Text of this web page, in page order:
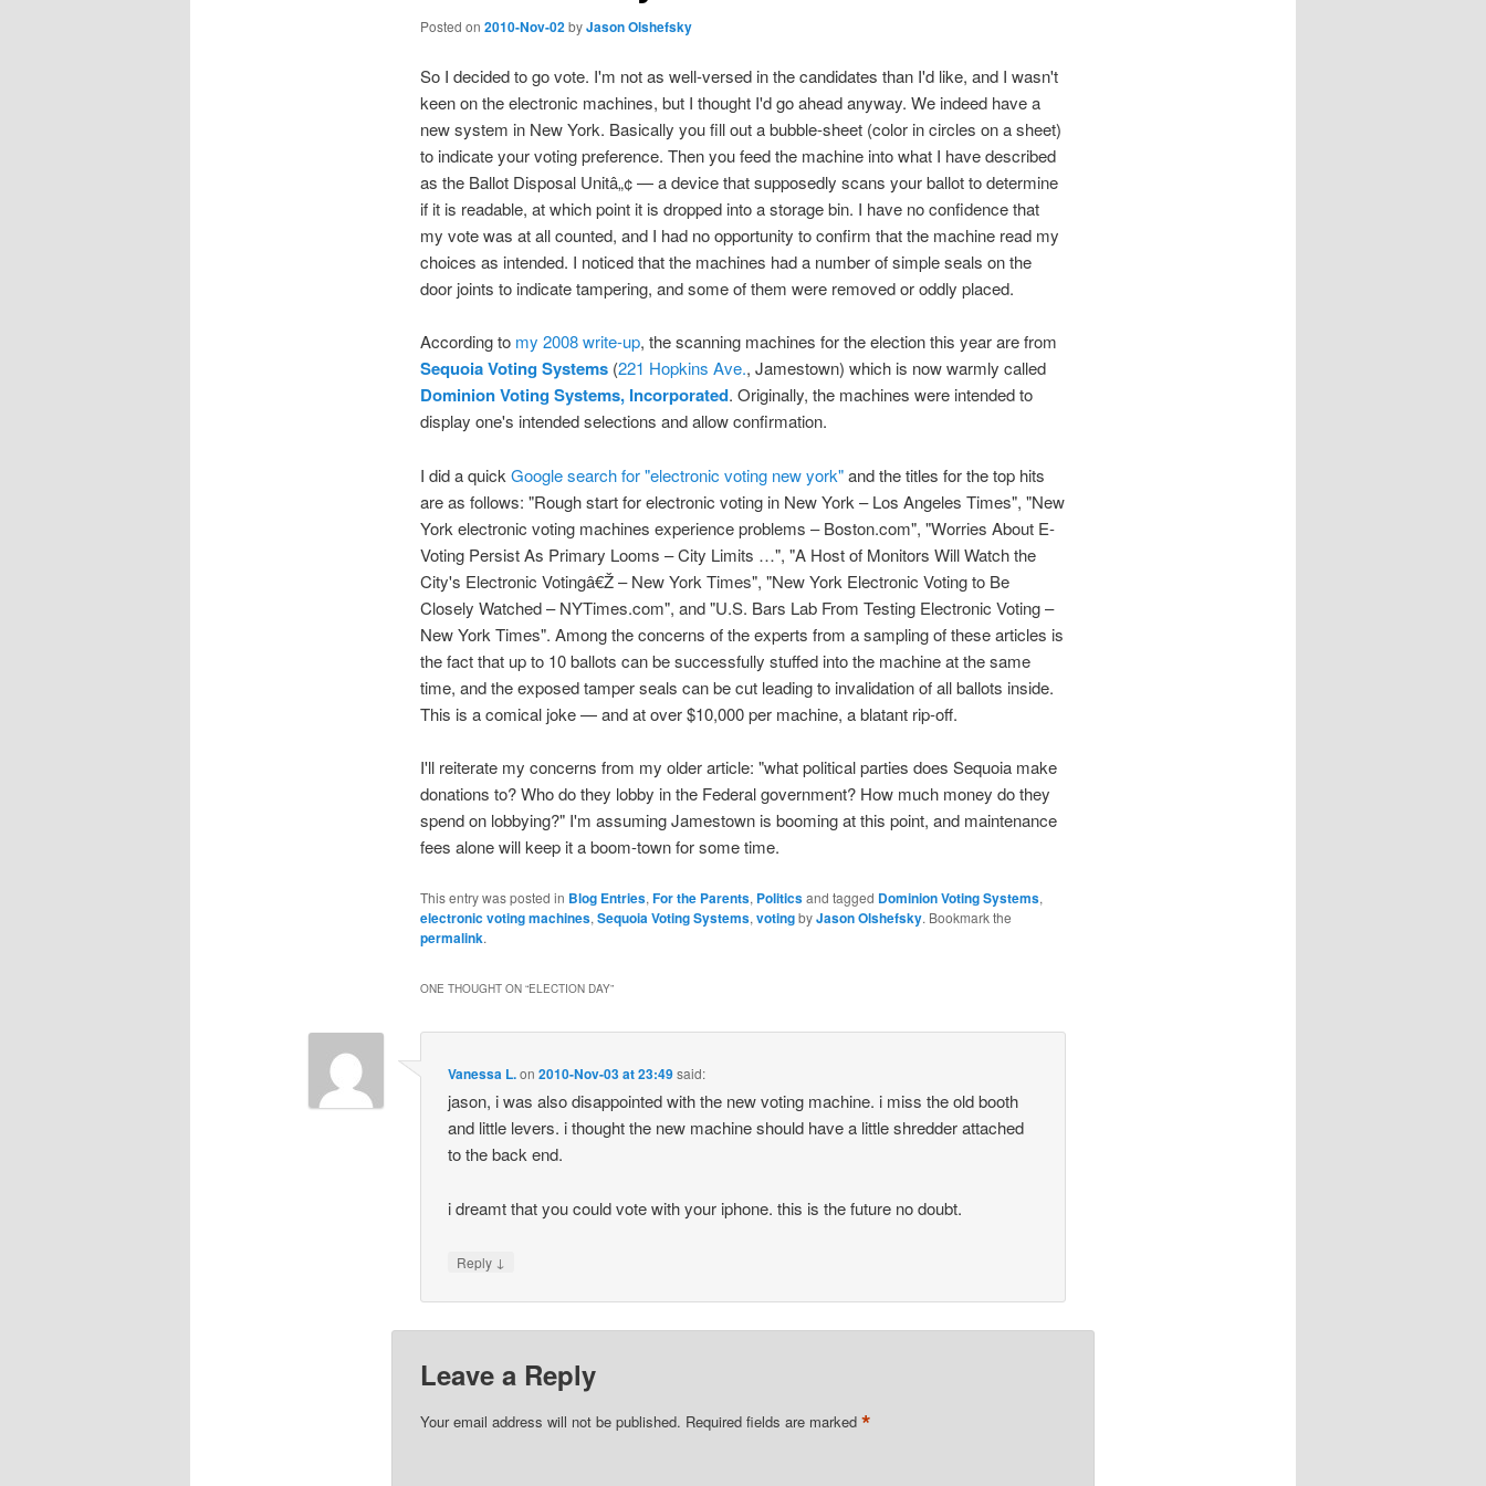
Posted on 2010-Nov-02byJason Olshefsky
So I decided to go vote. I'm not as well-versed in the candidates than I'd like, and I wasn't
keen on the electronic machines, but I thought I'd go ahead anyway. We indeed have a
new system in New York. Basically you fill out a bubble-sheet (color in circles on a sheet)
to indicate your voting preference. Then you feed the machine into what I have described
as the Ballot Disposal Unitâ„¢ — a device that supposedly scans your ballot to determine
if it is readable, at which point it is dropped into a storage bin. I have no confidence that
my vote was at all counted, and I had no opportunity to confirm that the machine read my
choices as intended. I noticed that the machines had a number of simple seals on the
door joints to indicate tampering, and some of them were removed or oddly placed.
According to my 2008 write-up, the scanning machines for the election this year are from
Sequoia Voting Systems(221 Hopkins Ave., Jamestown) which is now warmly called
Dominion Voting Systems, Incorporated. Originally, the machines were intended to
display one's intended selections and allow confirmation.
I did a quick Google search for "electronic voting new york"and the titles for the top hits
are as follows: "Rough start for electronic voting in New York – Los Angeles Times", "New
York electronic voting machines experience problems – Boston.com", "Worries About E-
Voting Persist As Primary Looms – City Limits …", "A Host of Monitors Will Watch the
City's Electronic Votingâ€Ž – New York Times", "New York Electronic Voting to Be
Closely Watched – NYTimes.com", and "U.S. Bars Lab From Testing Electronic Voting –
New York Times". Among the concerns of the experts from a sampling of these articles is
the fact that up to 10 ballots can be successfully stuffed into the machine at the same
time, and the exposed tamper seals can be cut leading to invalidation of all ballots inside.
This is a comical joke — and at over $10,000 per machine, a blatant rip-off.
I'll reiterate my concerns from my older article: "what political parties does Sequoia make
donations to? Who do they lobby in the Federal government? How much money do they
spend on lobbying?" I'm assuming Jamestown is booming at this point, and maintenance
fees alone will keep it a boom-town for some time.
This entry was posted in Blog Entries, For the Parents, Politicsand tagged Dominion Voting Systems,
electronic voting machines, Sequoia Voting Systems, votingbyJason Olshefsky. Bookmark the
permalink.
ONE THOUGHT ON “ELECTION DAY”
Vanessa L.on2010-Nov-03 at 23:49said:
jason, i was also disappointed with the new voting machine. i miss the old booth
and little levers. i thought the new machine should have a little shredder attached
to the back end.
i dreamt that you could vote with your iphone. this is the future no doubt.
Reply ↓
Leave a Reply
Your email address will not be published. Required fields are marked *